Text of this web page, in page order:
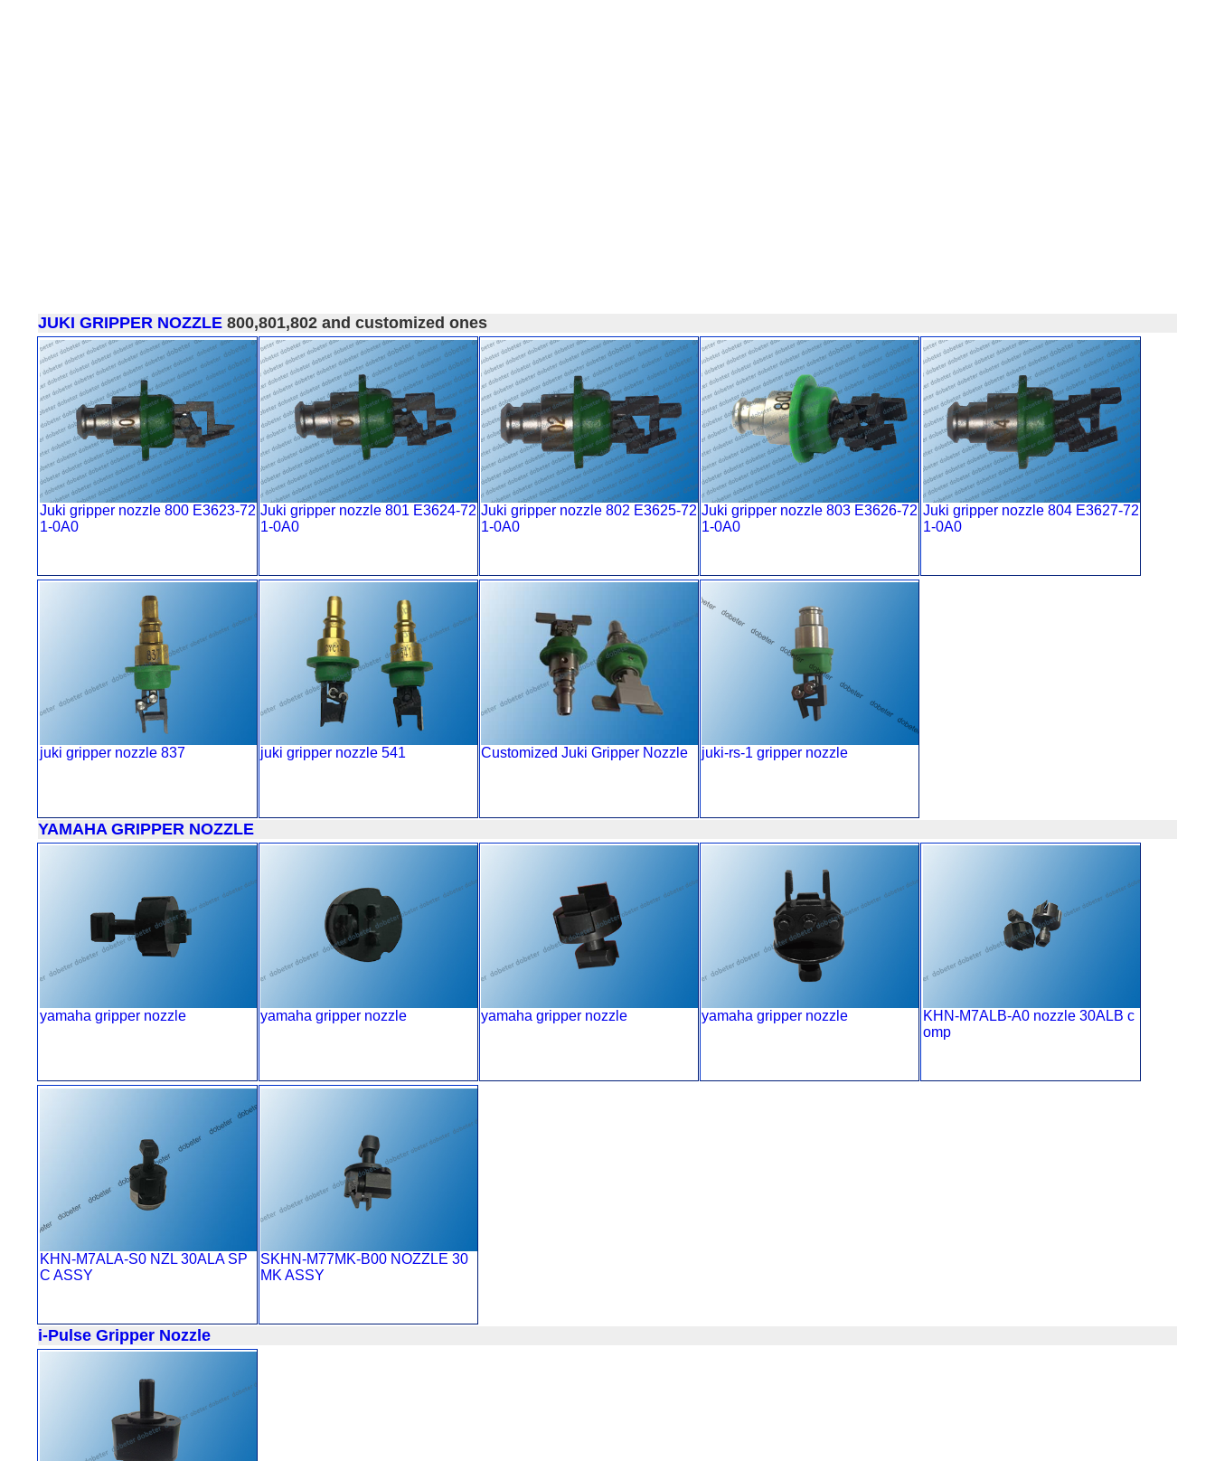
JUKI GRIPPER NOZZLE800,801,802 and customized ones
Juki gripper nozzle 800 E3623-72
1-0A0
Juki gripper nozzle 801 E3624-72
1-0A0
Juki gripper nozzle 802 E3625-72
1-0A0
Juki gripper nozzle 803 E3626-72
1-0A0
Juki gripper nozzle 804 E3627-72
1-0A0
juki gripper nozzle 837 juki gripper nozzle 541 Customized Juki Gripper Nozzle juki-rs-1 gripper nozzle
YAMAHA GRIPPER NOZZLE
yamaha gripper nozzle yamaha gripper nozzle yamaha gripper nozzle yamaha gripper nozzle
KHN-M7ALB-A0 nozzle 30ALB c
omp
KHN-M7ALA-S0 NZL 30ALA SP
C ASSY
SKHN-M77MK-B00 NOZZLE 30
MK ASSY
i-Pulse Gripper Nozzle